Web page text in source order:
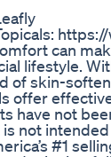
can
lifestyle.
of skin-
offer
have not
not
#1